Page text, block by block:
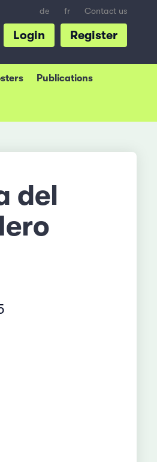
de fr Contact us
Register
Login
Publications
del